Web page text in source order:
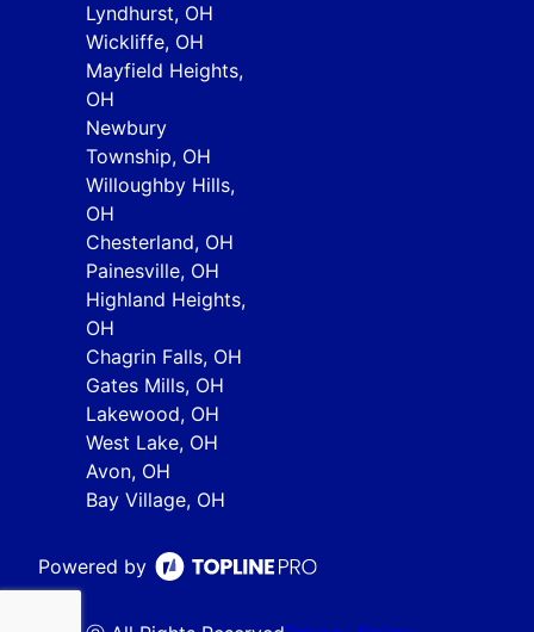
Lyndhurst, OH
Wickliffe, OH
Mayfield Heights,
OH
Newbury
Township, OH
Willoughby Hills,
OH
Chesterland, OH
Painesville, OH
Highland Heights,
OH
Chagrin Falls, OH
Gates Mills, OH
Lakewood, OH
West Lake, OH
Avon, OH
Bay Village, OH
Powered by